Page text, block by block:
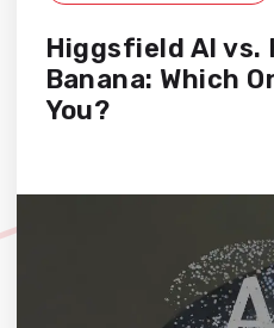
Higgsfield AI vs.
Banana: Which
You?